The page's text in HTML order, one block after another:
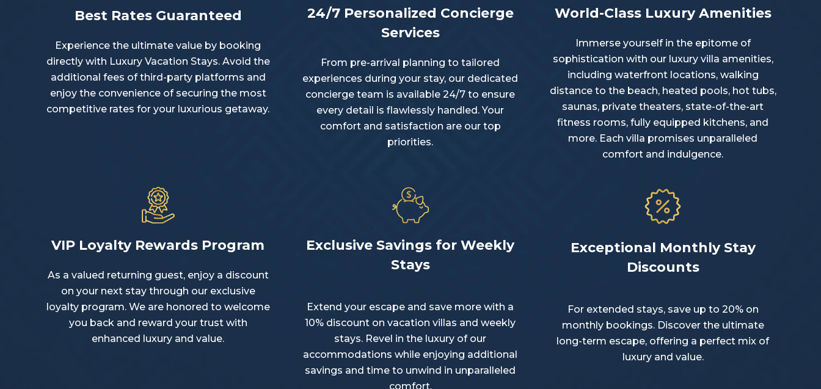
Best Rates Guaranteed
Experience the ultimate value by booking
directly with Luxury Vacation Stays. Avoid the
additional fees of third-party platforms and
enjoy the convenience of securing the most
competitive rates for your luxurious getaway.
24/7 Personalized Concierge
Services
From pre-arrival planning to tailored
experiences during your stay, our dedicated
concierge team is available 24/7 to ensure
every detail is flawlessly handled. Your
comfort and satisfaction are our top
priorities.
World-Class Luxury Amenities
Immerse yourself in the epitome of
sophistication with our luxury villa amenities,
including waterfront locations, walking
distance to the beach, heated pools, hot tubs,
saunas, private theaters, state-of-the-art
fitness rooms, fully equipped kitchens, and
more. Each villa promises unparalleled
comfort and indulgence.
VIP Loyalty Rewards Program
As a valued returning guest, enjoy a discount
on your next stay through our exclusive
loyalty program. We are honored to welcome
you back and reward your trust with
enhanced luxury and value.
Exclusive Savings for Weekly
Stays
Extend your escape and save more with a
10% discount on vacation villas and weekly
stays. Revel in the luxury of our
accommodations while enjoying additional
savings and time to unwind in unparalleled
comfort.
Exceptional Monthly Stay
Discounts
For extended stays, save up to 20% on
monthly bookings. Discover the ultimate
long-term escape, offering a perfect mix of
luxury and value.